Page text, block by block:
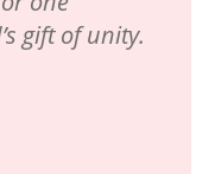
gift of unity.